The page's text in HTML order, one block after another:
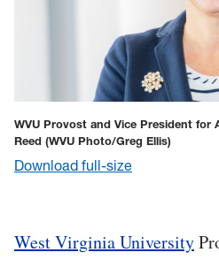
WVU Provost and Vice President for
Reed (WVU Photo/Greg Ellis)
Download full-size
West Virginia University